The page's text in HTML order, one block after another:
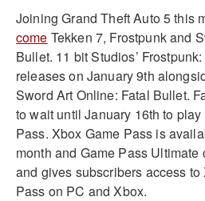
Joining Grand Theft Auto 5 this
come Tekken 7, Frostpunk and
Bullet. 11 bit Studios’
releases on January 9th
Sword Art Online: Fatal Bullet.
to wait until January 16th to
Pass. Xbox Game Pass is
month and Game Pass Ultimate
and gives subscribers access
Pass on PC and Xbox.